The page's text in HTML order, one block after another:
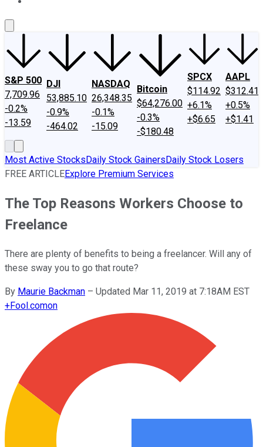
S&P 500
7,709.96
-0.2%
-13.59
DJI
53,885.10
-0.9%
-464.02
NASDAQ
26,348.35
-0.1%
-15.09
Bitcoin
$64,276.00
-0.3%
-$180.48
SPCX
$114.92
+6.1%
+$6.65
AAPL
$312.41
+0.5%
+$1.41
Most Active StocksDaily Stock GainersDaily Stock Losers
FREE ARTICLEExplore Premium Services
The Top Reasons Workers Choose to
Freelance
There are plenty of benefits to being a freelancer. Will any of
these sway you to go that route?
By Maurie Backman – Updated Mar 11, 2019 at 7:18AM EST
+Fool.comon